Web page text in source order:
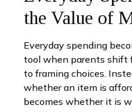
the Value of
Everyday spending
tool when parents shift
to framing choices.
whether an item is
becomes whether it is